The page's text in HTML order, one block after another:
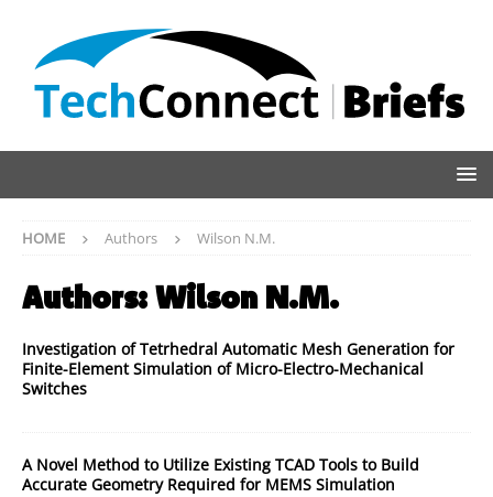
HOME Authors Wilson N.M.
Authors:Wilson N.M.
Investigation of Tetrhedral Automatic Mesh Generation for
Finite-Element Simulation of Micro-Electro-Mechanical
Switches
A Novel Method to Utilize Existing TCAD Tools to Build
Accurate Geometry Required for MEMS Simulation